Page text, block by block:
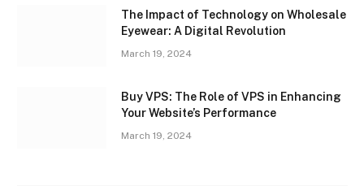
The Impact of Technology on Wholesale
Eyewear: A Digital Revolution
March 19, 2024
Buy VPS: The Role of VPS in Enhancing
Your Website’s Performance
March 19, 2024